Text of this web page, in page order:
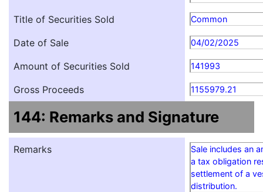
Title of Securities Sold Common
Date of Sale 04/02/2025
Amount of Securities Sold 141993
Gross Proceeds 1155979.21
144: Remarks and Signature
Remarks
Sale includes an
a tax obligation
settlement of a
distribution.